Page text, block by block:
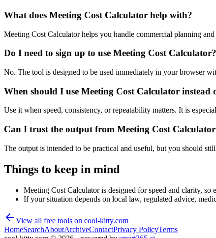
What does Meeting Cost Calculator help with?
Meeting Cost Calculator helps you handle commercial planning
Do I need to sign up to use Meeting Cost Calculator?
No. The tool is designed to be used immediately in your browser
When should I use Meeting Cost Calculator
Use it when speed, consistency, or repeatability matters. It is
Can I trust the output from Meeting Cost
The output is intended to be practical and useful, but you should
Things to keep in mind
Meeting Cost Calculator is designed for speed and clarity,
If your situation depends on local law, regulated advice,
View all free tools on cool-kitty.com
HomeSearchAboutArchiveContactPrivacy PolicyTerms